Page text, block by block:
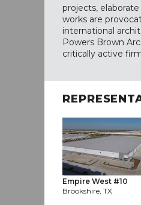
projects,
works are
international
Powers Brown
critically active
Empire West #10
Brookshire, TX